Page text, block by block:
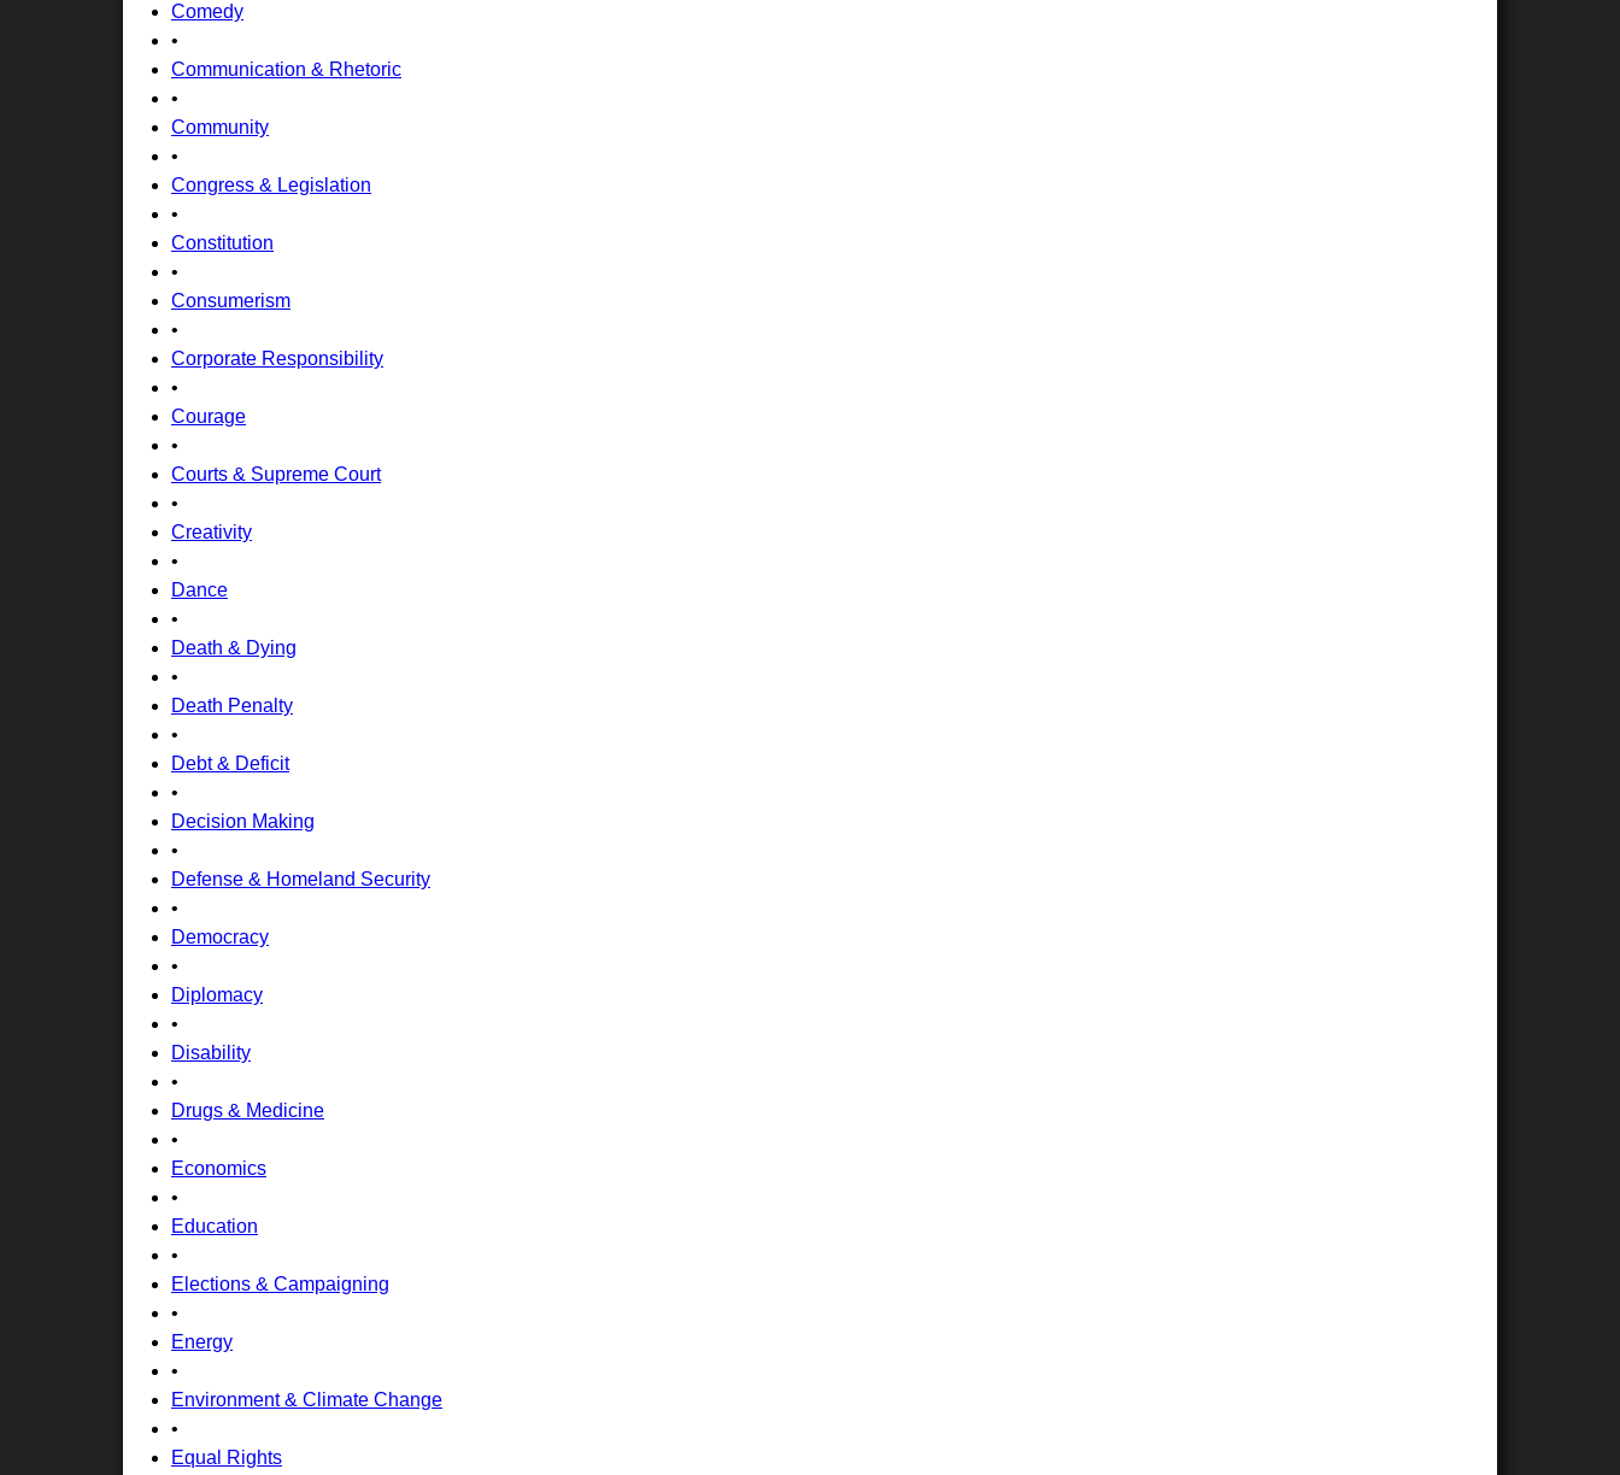
Comedy
•
Communication & Rhetoric
•
Community
•
Congress & Legislation
•
Constitution
•
Consumerism
•
Corporate Responsibility
•
Courage
•
Courts & Supreme Court
•
Creativity
•
Dance
•
Death & Dying
•
Death Penalty
•
Debt & Deficit
•
Decision Making
•
Defense & Homeland Security
•
Democracy
•
Diplomacy
•
Disability
•
Drugs & Medicine
•
Economics
•
Education
•
Elections & Campaigning
•
Energy
•
Environment & Climate Change
•
Equal Rights